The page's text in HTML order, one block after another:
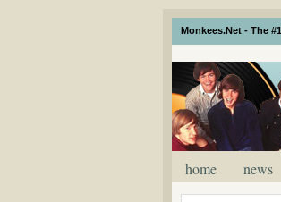
Monkees.Net - The
home news